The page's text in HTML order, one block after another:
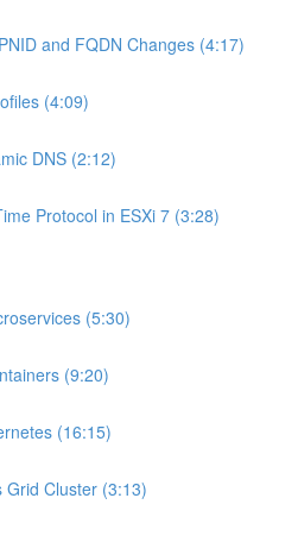
and FQDN Changes (4:17)
(4:09)
DNS (2:12)
Protocol in ESXi 7 (3:28)
(5:30)
(9:20)
(16:15)
Grid Cluster (3:13)